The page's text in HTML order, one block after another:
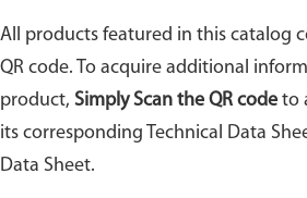
All products featured in this catalog
QR code. To acquire additional
product, Simply Scan the QR code to
its corresponding Technical Data
Data Sheet.